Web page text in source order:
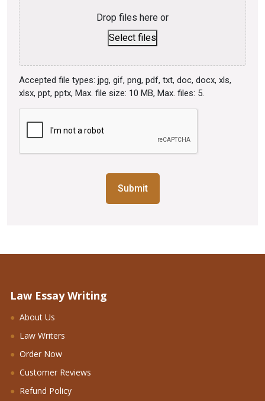
Drop files here or
Select files
Accepted file types: jpg, gif, png, pdf, txt, doc, docx, xls,
xlsx, ppt, pptx, Max. file size: 10 MB, Max. files: 5.
Law Essay Writing
About Us
Law Writers
Order Now
Customer Reviews
Refund Policy